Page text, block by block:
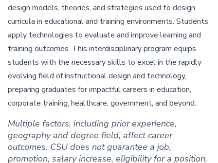
design models, theories, and strategies used to design
curricula in educational and training environments. Students
apply technologies to evaluate and improve learning and
training outcomes. This interdisciplinary program equips
students with the necessary skills to excel in the rapidly
evolving field of instructional design and technology,
preparing graduates for impactful careers in education,
corporate training, healthcare, government, and beyond.
Multiple factors, including prior experience,
geography and degree field, affect career
outcomes. CSU does not guarantee a job,
promotion, salary increase, eligibility for a position,